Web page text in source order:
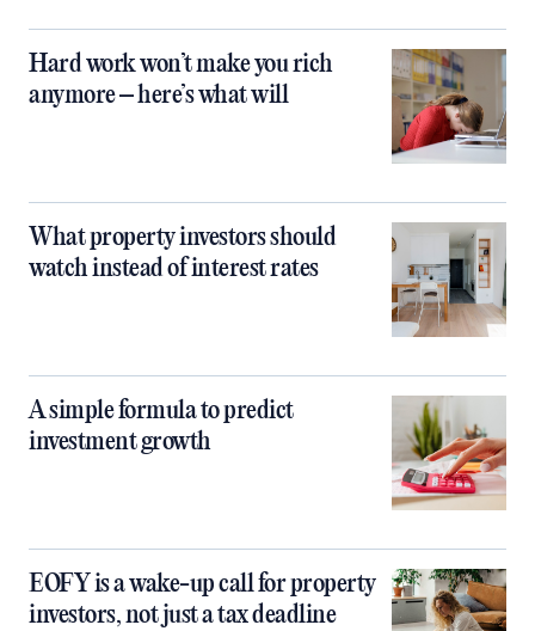
Hard work won’t make you rich
anymore – here’s what will
What property investors should
watch instead of interest rates
A simple formula to predict
investment growth
EOFY is a wake-up call for property
investors, not just a tax deadline